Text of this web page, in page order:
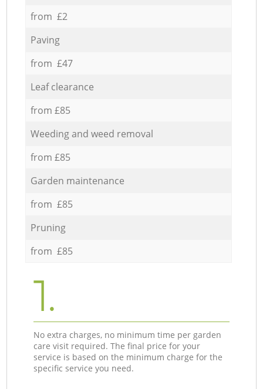
from £2
Paving
from £47
Leaf clearance
from £85
Weeding and weed removal
from £85
Garden maintenance
from £85
Pruning
from £85
1.
No extra charges, no minimum time per garden
care visit required. The final price for your
service is based on the minimum charge for the
specific service you need.